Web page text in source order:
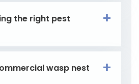
the right pest
wasp nest